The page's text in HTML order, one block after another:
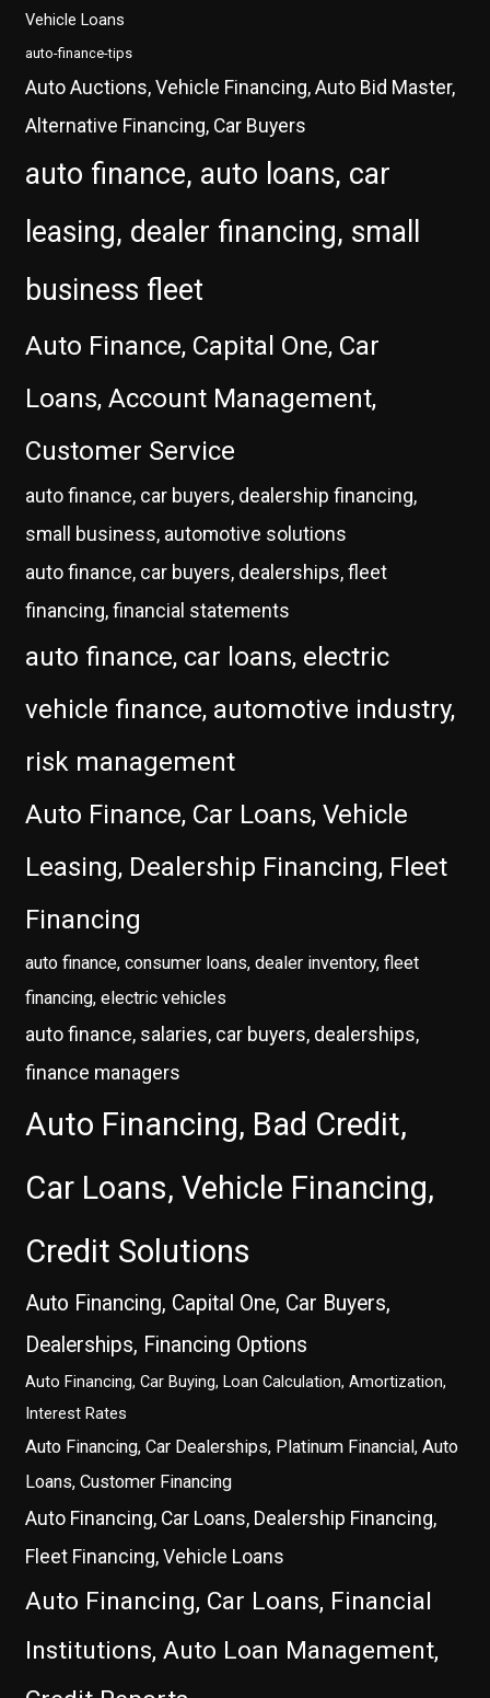
Vehicle Loans
auto-finance-tips
Auto Auctions, Vehicle Financing, Auto Bid Master,
Alternative Financing, Car Buyers
auto finance, auto loans, car
leasing, dealer financing, small
business fleet
Auto Finance, Capital One, Car
Loans, Account Management,
Customer Service
auto finance, car buyers, dealership financing,
small business, automotive solutions
auto finance, car buyers, dealerships, fleet
financing, financial statements
auto finance, car loans, electric
vehicle finance, automotive industry,
risk management
Auto Finance, Car Loans, Vehicle
Leasing, Dealership Financing, Fleet
Financing
auto finance, consumer loans, dealer inventory, fleet
financing, electric vehicles
auto finance, salaries, car buyers, dealerships,
finance managers
Auto Financing, Bad Credit,
Car Loans, Vehicle Financing,
Credit Solutions
Auto Financing, Capital One, Car Buyers,
Dealerships, Financing Options
Auto Financing, Car Buying, Loan Calculation, Amortization,
Interest Rates
Auto Financing, Car Dealerships, Platinum Financial, Auto
Loans, Customer Financing
Auto Financing, Car Loans, Dealership Financing,
Fleet Financing, Vehicle Loans
Auto Financing, Car Loans, Financial
Institutions, Auto Loan Management,